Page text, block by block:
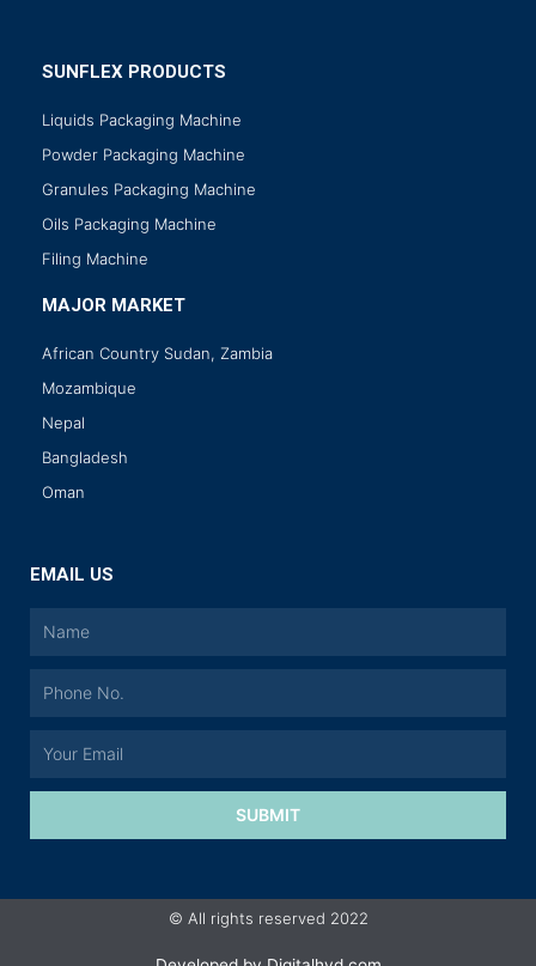
SUNFLEX PRODUCTS
Liquids Packaging Machine
Powder Packaging Machine
Granules Packaging Machine
Oils Packaging Machine
Filing Machine
MAJOR MARKET
African Country Sudan, Zambia
Mozambique
Nepal
Bangladesh
Oman
EMAIL US
SUBMIT
© All rights reserved 2022